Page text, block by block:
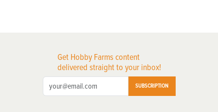
Get Hobby Farms content
delivered straight to your inbox!
SUBSCRIPTION